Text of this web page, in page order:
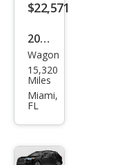
$22,571
2022
Toy
ota
Cor
s L
Wagon
15,320
Miles
Miami,
FL